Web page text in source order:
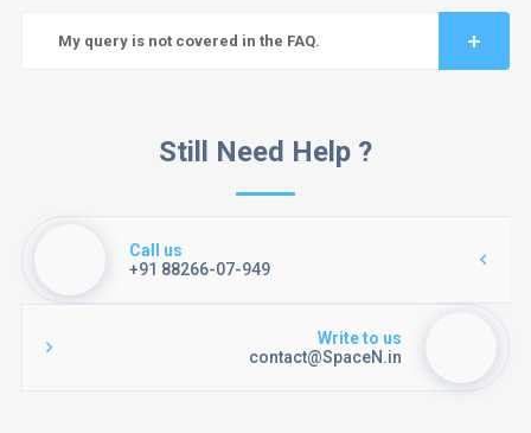
My query is not covered in the FAQ.
Still Need Help ?
Call us
+91 88266-07-949
Write to us
contact@SpaceN.in